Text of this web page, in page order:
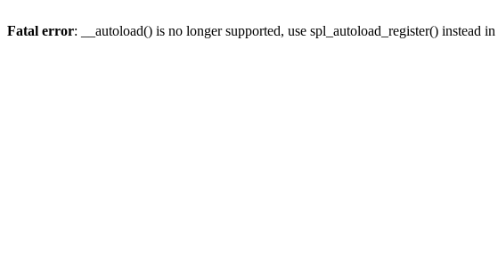
Fatal error: __autoload() is no longer supported, use spl_autoload_register() instead in